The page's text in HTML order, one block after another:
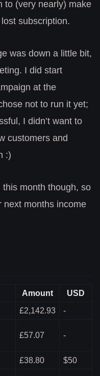
to (very nearly) make
subscription.
was down a little bit,
I did start
at the
not to run it yet;
I didn’t want to
customers and
:)
month though, so
next months income
Amount USD
£2,142.93 -
£57.07 -
£38.80
$50